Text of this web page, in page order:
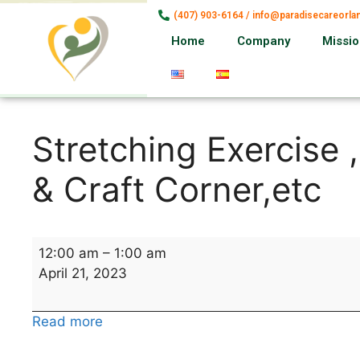
(407) 903-6164 /
Home Company
Stretching Exercise
& Craft Corner,etc
12:00 am – 1:00 am
April 21, 2023
Read more